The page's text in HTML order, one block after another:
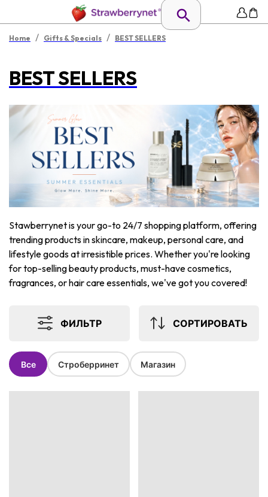
Home / Gifts & Specials / BEST SELLERS
BEST SELLERS
Stawberrynet is your go-to 24/7 shopping platform, offering
trending products in skincare, makeup, personal care, and
lifestyle goods at irresistible prices. Whether you're looking
for top-selling beauty products, must-have cosmetics,
fragrances, or hair care essentials, we've got you covered!
ФИЛЬТР СОРТИРОВАТЬ
Все Строберринет Магазин